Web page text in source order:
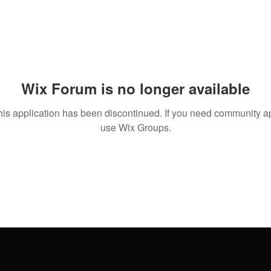
Wix Forum is no longer available
application has been discontinued. If you need community
use Wix Groups.